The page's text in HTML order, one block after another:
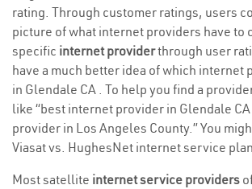
rating. Through customer ratings, users
picture of what internet providers have to
specific internet providerthrough user
have a much better idea of which internet
in Glendale CA . To help you find a
like “best internet provider in Glendale
provider in Los Angeles County.” You
Viasat vs. HughesNet internet service
Most satellite internet service providers